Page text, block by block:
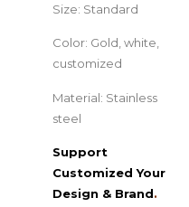
Size: Standard
Color: Gold, white,
customized
Material: Stainless
steel
Support
Customized Your
Design & Brand.